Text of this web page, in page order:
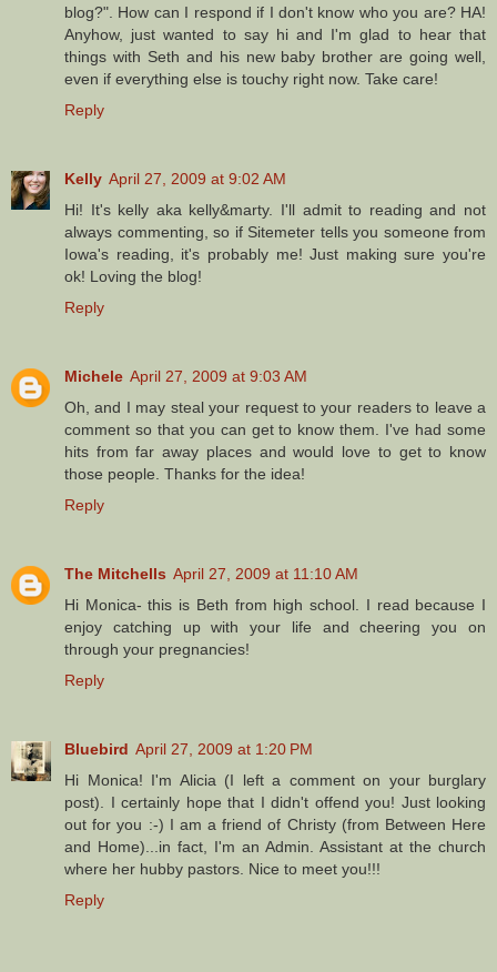
blog?". How can I respond if I don't know who you are? HA!
Anyhow, just wanted to say hi and I'm glad to hear that
things with Seth and his new baby brother are going well,
even if everything else is touchy right now. Take care!
Reply
Kelly April 27, 2009 at 9:02 AM
Hi! It's kelly aka kelly&marty. I'll admit to reading and not
always commenting, so if Sitemeter tells you someone from
Iowa's reading, it's probably me! Just making sure you're
ok! Loving the blog!
Reply
Michele April 27, 2009 at 9:03 AM
Oh, and I may steal your request to your readers to leave a
comment so that you can get to know them. I've had some
hits from far away places and would love to get to know
those people. Thanks for the idea!
Reply
The Mitchells April 27, 2009 at 11:10 AM
Hi Monica- this is Beth from high school. I read because I
enjoy catching up with your life and cheering you on
through your pregnancies!
Reply
Bluebird April 27, 2009 at 1:20 PM
Hi Monica! I'm Alicia (I left a comment on your burglary
post). I certainly hope that I didn't offend you! Just looking
out for you :-) I am a friend of Christy (from Between Here
and Home)...in fact, I'm an Admin. Assistant at the church
where her hubby pastors. Nice to meet you!!!
Reply